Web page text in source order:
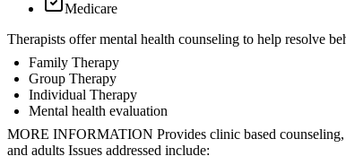
Medicare
Therapists offer mental health counseling to help resolve
Family Therapy
Group Therapy
Individual Therapy
Mental health evaluation
MORE INFORMATION Provides clinic based counseling,
and adults Issues addressed include: